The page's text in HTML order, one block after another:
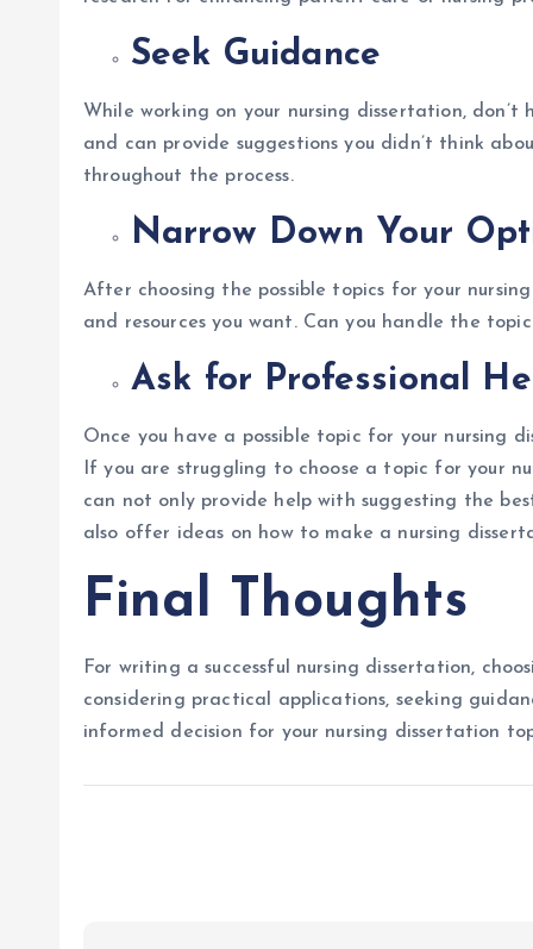
Seek Guidance
While working on your nursing dissertation,
and can provide suggestions you didn’t think
throughout the process.
Narrow Down Your
After choosing the possible topics for your
and resources you want. Can you handle the
Ask for Professional
Once you have a possible topic for your nursing
If you are struggling to choose a topic for your
can not only provide help with suggesting the
also offer ideas on how to make a nursing
Final Thoughts
For writing a successful nursing dissertation,
considering practical applications, seeking
informed decision for your nursing dissertation